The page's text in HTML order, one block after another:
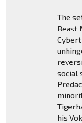
The
Beast
social
his